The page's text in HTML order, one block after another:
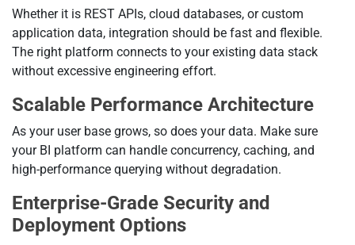
Whether it is REST APIs, cloud databases, or custom
application data, integration should be fast and flexible.
The right platform connects to your existing data stack
without excessive engineering effort.
Scalable Performance Architecture
As your user base grows, so does your data. Make sure
your BI platform can handle concurrency, caching, and
high-performance querying without degradation.
Enterprise-Grade Security and
Deployment Options